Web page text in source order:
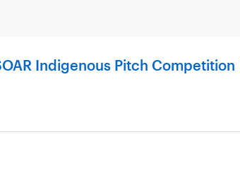
Indigenous Pitch Competition